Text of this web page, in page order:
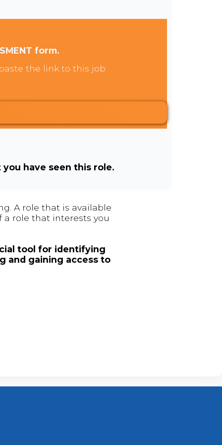
form.
the link to this job
have seen this role.
A role that is available
role that interests you
tool for identifying
and gaining access to